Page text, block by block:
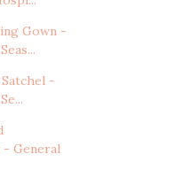
Gown -
-
General